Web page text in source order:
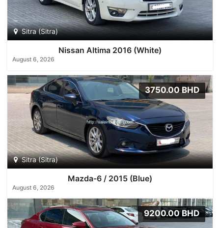
Sitra (Sitra)
Nissan Altima 2016 (White)
August 6, 2026
3750.00 BHD
Sitra (Sitra)
Mazda-6 / 2015 (Blue)
August 6, 2026
9200.00 BHD